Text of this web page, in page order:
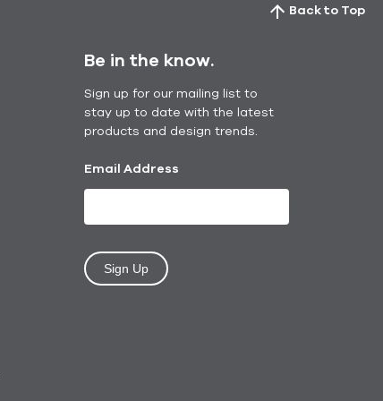
Back to Top
Be in the know.
Sign up for our mailing list to
stay up to date with the latest
products and design trends.
Email Address
Sign Up